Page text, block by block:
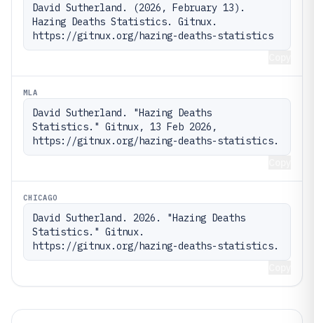
David Sutherland. (2026, February 13).
Hazing Deaths Statistics. Gitnux.
https://gitnux.org/hazing-deaths-statistics
MLA
David Sutherland. "Hazing Deaths
Statistics." Gitnux, 13 Feb 2026,
https://gitnux.org/hazing-deaths-statistics.
CHICAGO
David Sutherland. 2026. "Hazing Deaths
Statistics." Gitnux.
https://gitnux.org/hazing-deaths-statistics.